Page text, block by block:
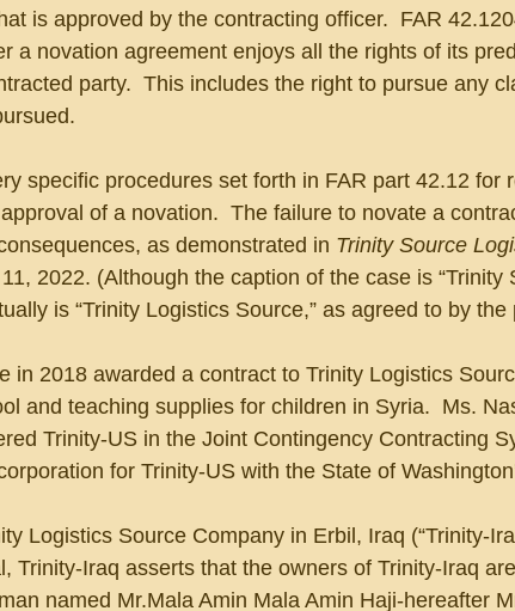
is approved by the contracting officer.  FAR
a novation agreement enjoys all the rights of its
party.  This includes the right to pursue any
specific procedures set forth in FAR part 42.12 for
of a novation.  The failure to novate a
as demonstrated in Trinity Source
2022. (Although the caption of the case is “Trinity
is “Trinity Logistics Source,” as agreed to by the
in 2018 awarded a contract to Trinity Logistics
and teaching supplies for children in Syria.  Ms.
Trinity-US in the Joint Contingency Contracting
for Trinity-US with the State of
Logistics Source Company in Erbil, Iraq (“Trinity-
Trinity-Iraq asserts that the owners of Trinity-Iraq
named Mr.Mala Amin Mala Amin Haji-hereafter